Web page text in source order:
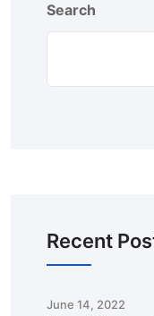
Search
Recent
June 14, 2022